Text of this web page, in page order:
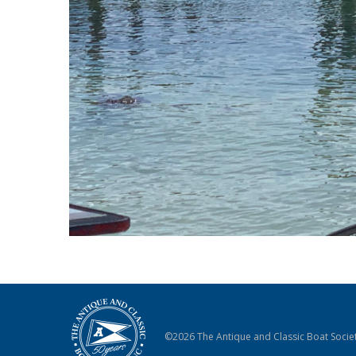
©2026 The Antique and Classic Boat